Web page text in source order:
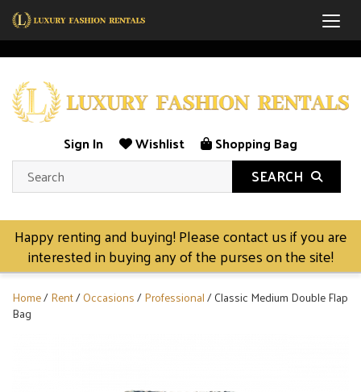
Sign In Wishlist Shopping Bag
SEARCH
Happy renting and buying! Please contact us if you are
interested in buying any of the purses on the site!
Home/Rent/Occasions/Professional/ Classic Medium Double Flap
Bag